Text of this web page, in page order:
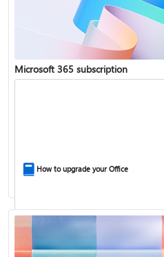
Microsoft 365 subscription
How to upgrade your Office